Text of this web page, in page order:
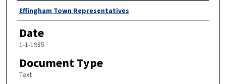
Author
Effingham Town Representatives
Date
1-1-1985
Document Type
Text